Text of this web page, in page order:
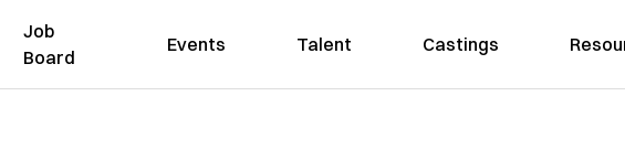
Job
Board
Events Talent Castings